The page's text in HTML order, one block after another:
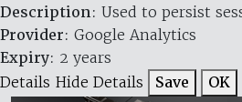
Description: Used to persist
Provider: Google Analytics
Expiry: 2 years
Details Hide Details Save OK